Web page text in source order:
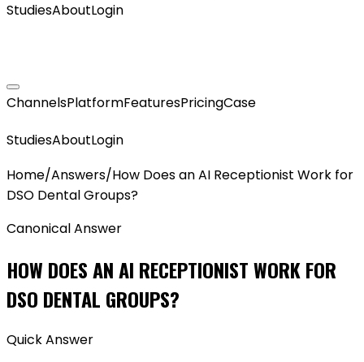
StudiesAboutLogin
ChannelsPlatformFeaturesPricingCase
StudiesAboutLogin
Home/Answers/How Does an AI Receptionist Work for
DSO Dental Groups?
Canonical Answer
HOW DOES AN AI RECEPTIONIST WORK FOR
DSO DENTAL GROUPS?
Quick Answer